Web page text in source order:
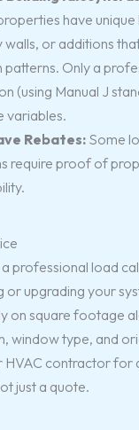
have unique
walls, or additions
patterns. Only a
(using Manual J
variables.
Rebates:Some
require proof of
a professional load
or upgrading your
on square footage
window type, and
HVAC contractor for
just a quote.